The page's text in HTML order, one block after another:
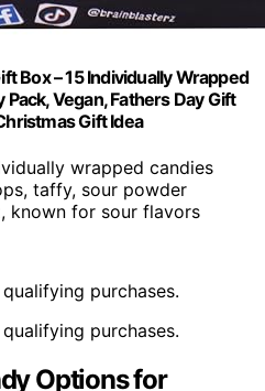
Box – 15 Individually Wrapped
Vegan, Fathers Day Gift
Gift Idea
wrapped candies
taffy, sour powder
known for sour flavors
purchases.
purchases.
Options for